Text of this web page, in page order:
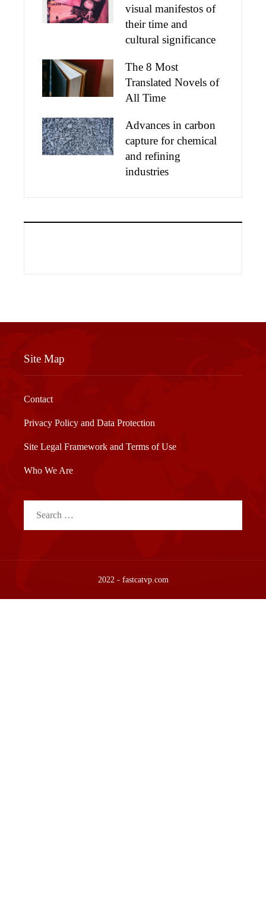
visual manifestos of
their time and
cultural significance
The 8 Most
Translated Novels of
All Time
Advances in carbon
capture for chemical
and refining
industries
Site Map
Contact
Privacy Policy and Data Protection
Site Legal Framework and Terms of Use
Who We Are
2022 - fastcatvp.com